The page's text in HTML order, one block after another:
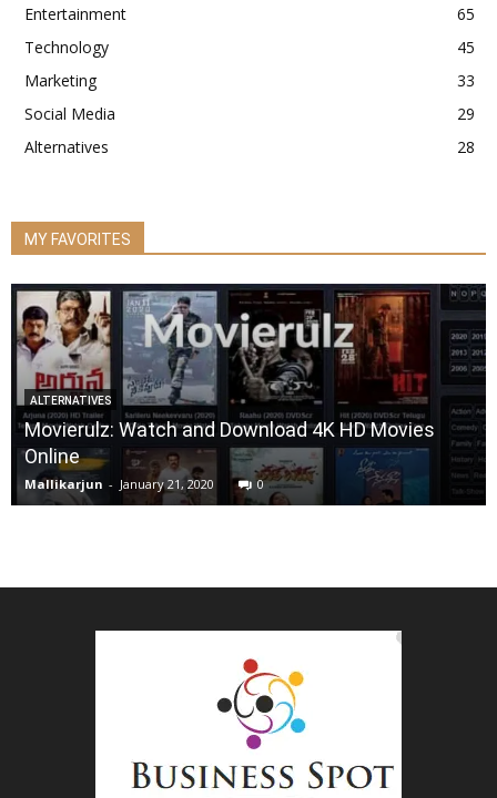
Entertainment
65
Technology
45
Marketing
33
Social Media
29
Alternatives
28
MY FAVORITES
ALTERNATIVES
Movierulz: Watch and Download 4K HD Movies
Online
Mallikarjun - January 21, 2020 0